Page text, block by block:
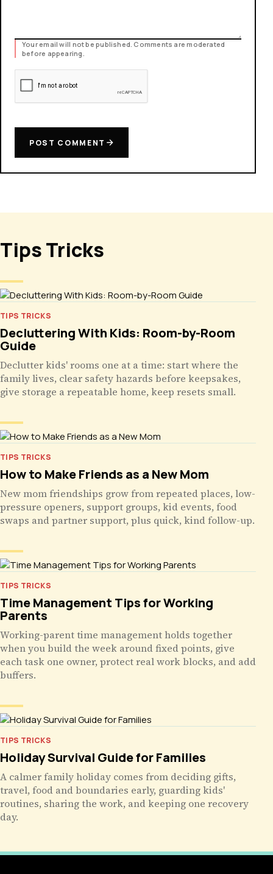
Your email will not be published. Comments are moderated
before appearing.
POST COMMENT
Tips Tricks
TIPS TRICKS
Decluttering With Kids: Room-by-Room
Guide
Declutter kids' rooms one at a time: start where the
family lives, clear safety hazards before keepsakes,
give storage a repeatable home, keep resets small.
TIPS TRICKS
How to Make Friends as a New Mom
New mom friendships grow from repeated places, low-
pressure openers, support groups, kid events, food
swaps and partner support, plus quick, kind follow-up.
TIPS TRICKS
Time Management Tips for Working
Parents
Working-parent time management holds together
when you build the week around fixed points, give
each task one owner, protect real work blocks, and add
buffers.
TIPS TRICKS
Holiday Survival Guide for Families
A calmer family holiday comes from deciding gifts,
travel, food and boundaries early, guarding kids'
routines, sharing the work, and keeping one recovery
day.